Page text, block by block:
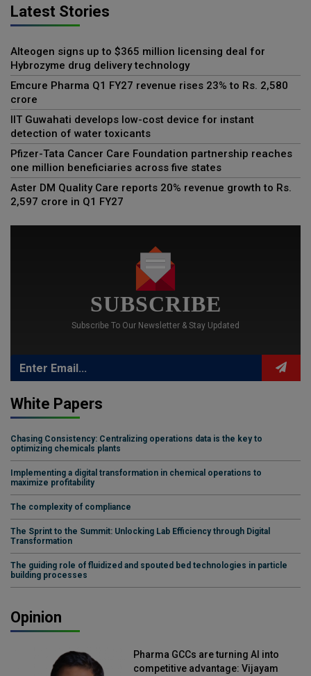
Latest Stories
Alteogen signs up to $365 million licensing deal for
Hybrozyme drug delivery technology
Emcure Pharma Q1 FY27 revenue rises 23% to Rs. 2,580
crore
IIT Guwahati develops low-cost device for instant
detection of water toxicants
Pfizer-Tata Cancer Care Foundation partnership reaches
one million beneficiaries across five states
Aster DM Quality Care reports 20% revenue growth to Rs.
2,597 crore in Q1 FY27
SUBSCRIBE
Subscribe To Our Newsletter & Stay Updated
White Papers
Chasing Consistency: Centralizing operations data is the key to
optimizing chemicals plants
Implementing a digital transformation in chemical operations to
maximize profitability
The complexity of compliance
The Sprint to the Summit: Unlocking Lab Efficiency through Digital
Transformation
The guiding role of fluidized and spouted bed technologies in particle
building processes
Opinion
Pharma GCCs are turning AI into
competitive advantage: Vijayam